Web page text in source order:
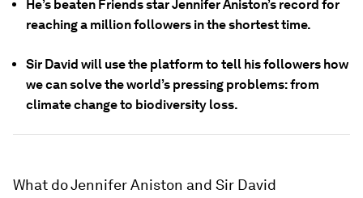
He’s beaten Friends star Jennifer Aniston’s record for
reaching a million followers in the shortest time.
Sir David will use the platform to tell his followers how
we can solve the world’s pressing problems: from
climate change to biodiversity loss.
What do Jennifer Aniston and Sir David